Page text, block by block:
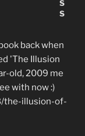
back when
'The Illusion
old, 2009 me
with now :)
the-illusion-of-